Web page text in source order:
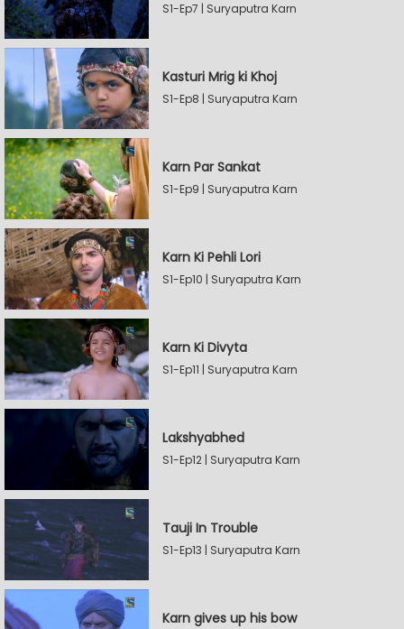
S1-Ep7 | Suryaputra Karn
Kasturi Mrig ki Khoj
S1-Ep8 | Suryaputra Karn
Karn Par Sankat
S1-Ep9 | Suryaputra Karn
Karn Ki Pehli Lori
S1-Ep10 | Suryaputra Karn
Karn Ki Divyta
S1-Ep11 | Suryaputra Karn
Lakshyabhed
S1-Ep12 | Suryaputra Karn
Tauji In Trouble
S1-Ep13 | Suryaputra Karn
Karn gives up his bow